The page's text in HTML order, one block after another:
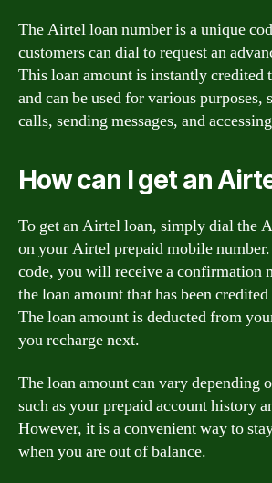
The Airtel loan number is a unique
customers can dial to request an
This loan amount is instantly credited
and can be used for various purposes,
calls, sending messages, and
How can I get an
To get an Airtel loan, simply dial the
on your Airtel prepaid mobile
code, you will receive a confirmation
the loan amount that has been
The loan amount is deducted from
you recharge next.
The loan amount can vary depending
such as your prepaid account history
However, it is a convenient way to
when you are out of balance.